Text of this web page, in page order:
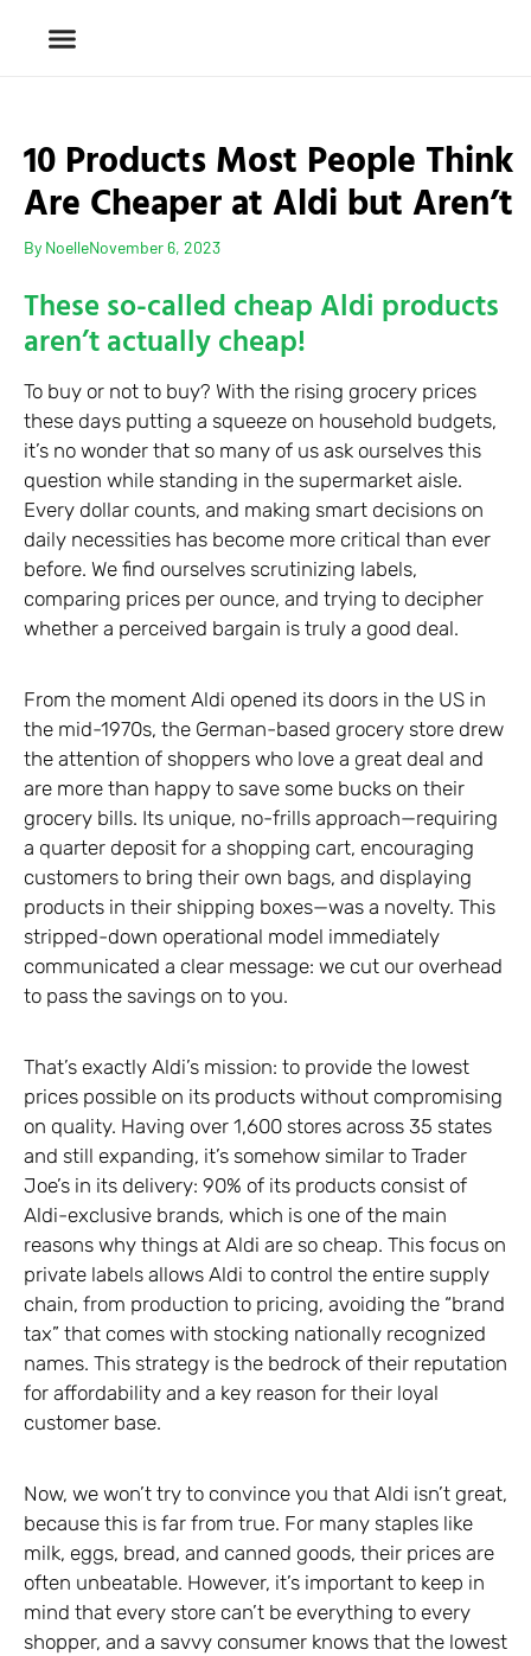
10 Products Most People Think
Are Cheaper at Aldi but Aren’t
By NoelleNovember 6, 2023
These so-called cheap Aldi products
aren’t actually cheap!
To buy or not to buy? With the rising grocery prices
these days putting a squeeze on household budgets,
it’s no wonder that so many of us ask ourselves this
question while standing in the supermarket aisle.
Every dollar counts, and making smart decisions on
daily necessities has become more critical than ever
before. We find ourselves scrutinizing labels,
comparing prices per ounce, and trying to decipher
whether a perceived bargain is truly a good deal.
From the moment Aldi opened its doors in the US in
the mid-1970s, the German-based grocery store drew
the attention of shoppers who love a great deal and
are more than happy to save some bucks on their
grocery bills. Its unique, no-frills approach—requiring
a quarter deposit for a shopping cart, encouraging
customers to bring their own bags, and displaying
products in their shipping boxes—was a novelty. This
stripped-down operational model immediately
communicated a clear message: we cut our overhead
to pass the savings on to you.
That’s exactly Aldi’s mission: to provide the lowest
prices possible on its products without compromising
on quality. Having over 1,600 stores across 35 states
and still expanding, it’s somehow similar to Trader
Joe’s in its delivery: 90% of its products consist of
Aldi-exclusive brands, which is one of the main
reasons why things at Aldi are so cheap. This focus on
private labels allows Aldi to control the entire supply
chain, from production to pricing, avoiding the “brand
tax” that comes with stocking nationally recognized
names. This strategy is the bedrock of their reputation
for affordability and a key reason for their loyal
customer base.
Now, we won’t try to convince you that Aldi isn’t great,
because this is far from true. For many staples like
milk, eggs, bread, and canned goods, their prices are
often unbeatable. However, it’s important to keep in
mind that every store can’t be everything to every
shopper, and a savvy consumer knows that the lowest